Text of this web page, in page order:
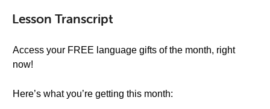
Lesson Transcript
Access your FREE language gifts of the month, right
now!
Here’s what you’re getting this month: